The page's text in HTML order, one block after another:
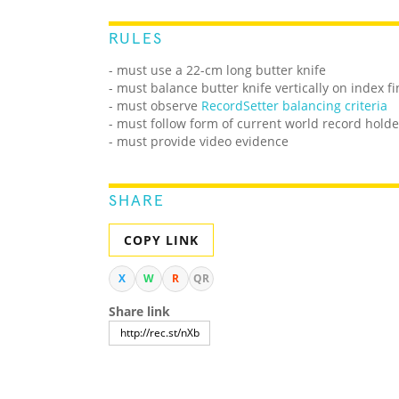
RULES
- must use a 22-cm long butter knife
- must balance butter knife vertically on index
- must observe RecordSetter balancing criteria
- must follow form of current world record
- must provide video evidence
SHARE
COPY LINK
X W R QR
Share link